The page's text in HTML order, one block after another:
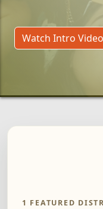
Watch Intro
1 FEATURED